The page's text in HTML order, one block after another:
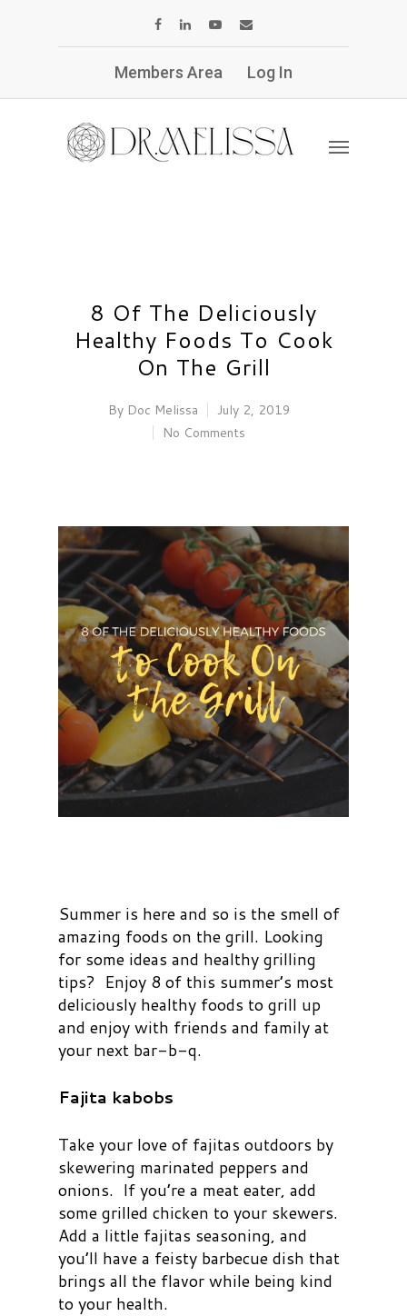
Members Area Log In
8 Of The Deliciously
Healthy Foods To Cook
On The Grill
By Doc Melissa
July 2, 2019
No Comments
Summer is here and so is the smell of
amazing foods on the grill. Looking
for some ideas and healthy grilling
tips? Enjoy 8 of this summer’s most
deliciously healthy foods to grill up
and enjoy with friends and family at
your next bar-b-q.
Fajita kabobs
Take your love of fajitas outdoors by
skewering marinated peppers and
onions. If you’re a meat eater, add
some grilled chicken to your skewers.
Add a little fajitas seasoning, and
you’ll have a feisty barbecue dish that
brings all the flavor while being kind
to your health.